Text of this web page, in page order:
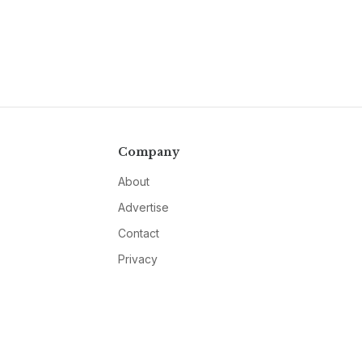
Company
About
Advertise
Contact
Privacy